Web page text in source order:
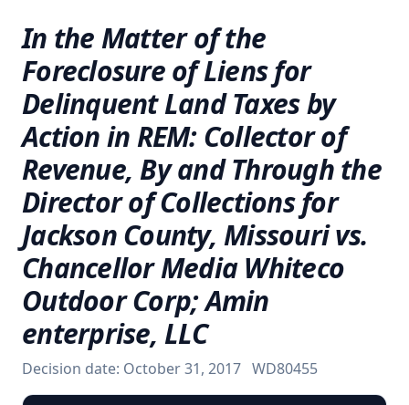
Contact
(314) 710-2740
Free Consultation
In the Matter of the
Foreclosure of Liens for
Delinquent Land Taxes by
Action in REM: Collector of
Revenue, By and Through the
Director of Collections for
Jackson County, Missouri vs.
Chancellor Media Whiteco
Outdoor Corp; Amin
enterprise, LLC
Decision date: October 31, 2017 WD80455